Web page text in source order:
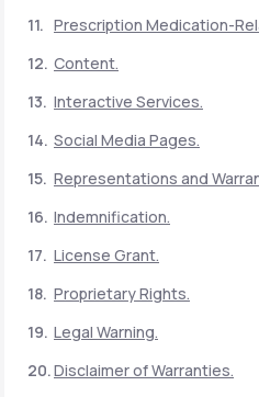
Prescription Medication-
Content.
Interactive Services.
Social Media Pages.
Representations and
Indemnification.
License Grant.
Proprietary Rights.
Legal Warning.
Disclaimer of Warranties.